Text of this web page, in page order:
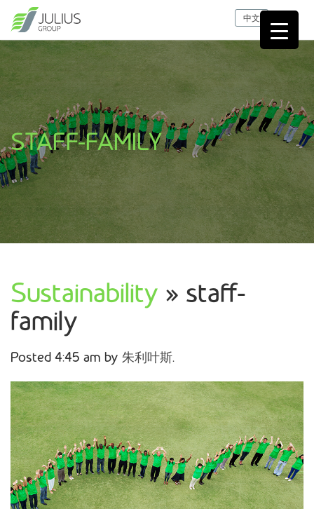
中文
STAFF-FAMILY
Sustainability » staff-
family
Posted 4:45 am by 朱利叶斯.